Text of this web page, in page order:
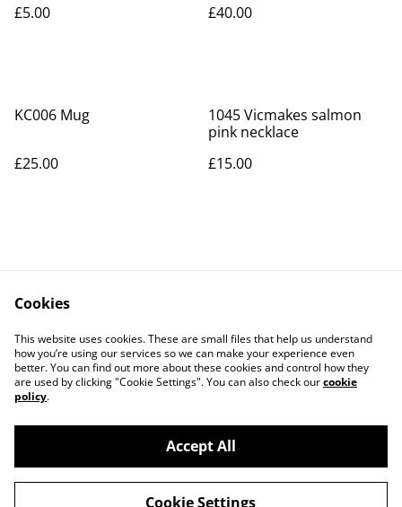
£5.00 £40.00
KC006 Mug
£25.00
1045 Vicmakes salmon
pink necklace
£15.00
Contact Us
Legal Terms
Privacy Policy
Cookie Policy
©2026Art Union Cheltenham
Cookies
This website uses cookies. These are small files that help us understand
how you’re using our services so we can make your experience even
better. You can find out more about these cookies and control how they
are used by clicking "Cookie Settings". You can also check ourcookie
policy.
Accept All
Cookie Settings